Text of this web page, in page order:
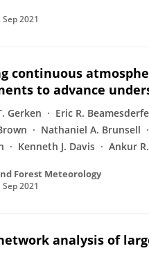
Sep 2021
continuous
to advance
Gerken Eric R.
Nathaniel A. Brunsell
Kenneth J. Davis Ankur
Forest Meteorology
Sep 2021
analysis of